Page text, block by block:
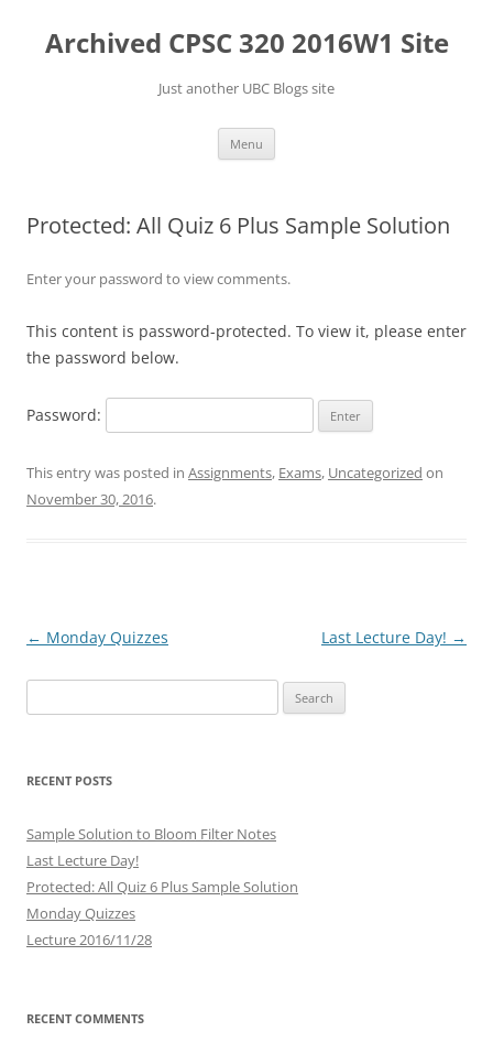
content
Archived CPSC 320 2016W1 Site
Just another UBC Blogs site
Menu
Protected: All Quiz 6 Plus Sample Solution
Enter your password to view comments.
This content is password-protected. To view it, please enter
the password below.
Password:
This entry was posted in Assignments, Exams, Uncategorized on
November 30, 2016.
Post
← Monday Quizzes Last Lecture Day! →
for:
RECENT POSTS
Sample Solution to Bloom Filter Notes
Last Lecture Day!
Protected: All Quiz 6 Plus Sample Solution
Monday Quizzes
Lecture 2016/11/28
RECENT COMMENTS